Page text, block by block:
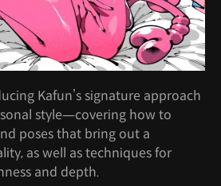
Kafun’s signature approach
style—covering how to
poses that bring out a
as well as techniques for
and depth.